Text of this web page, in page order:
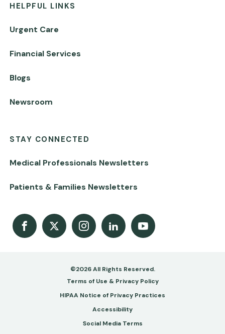
HELPFUL LINKS
Urgent Care
Financial Services
Blogs
Newsroom
STAY CONNECTED
Medical Professionals Newsletters
Patients & Families Newsletters
Facebook
X InstagramLinkedInYoutube Channel
©2026 All Rights Reserved.
Footer
-
Copy
Terms of Use & Privacy Policy
HIPAA Notice of Privacy Practices
Accessibility
Social Media Terms